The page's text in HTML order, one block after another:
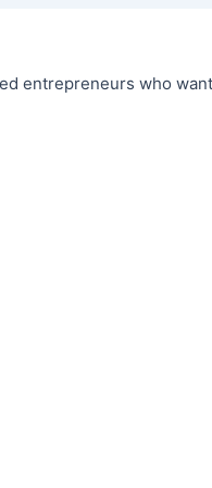
entrepreneurs who